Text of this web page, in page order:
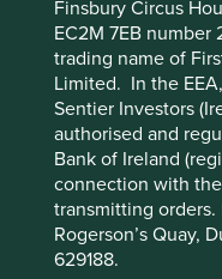
Finsbury Circus
EC2M 7EB number
trading name of
Limited. In the
Sentier Investors
authorised and
Bank of Ireland
connection with
transmitting
Rogerson’s Quay,
629188.
thematic sustainability
aiming to identify high
key points: (i) Quality
franchise company
environmental
business practices.
and their financial
of the approach.
Pursuant to the EU
Regulation (EU 2019/
settings at any
Preference
cookies you
Policy
Terms
Accept All